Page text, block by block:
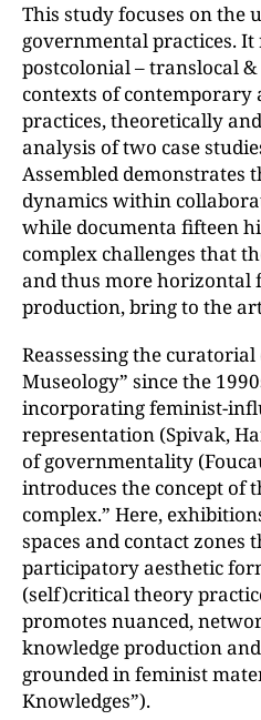
This study focuses on the
governmental practices. It
postcolonial – translocal
contexts of
practices, theoretically
analysis of two case
Assembled demonstrates
dynamics within
while documenta fifteen
complex challenges that
and thus more horizontal
production, bring to the
Reassessing the
Museology” since the
incorporating feminist-
representation (Spivak,
of governmentality
introduces the concept of
complex.” Here,
spaces and contact zones
participatory aesthetic
(self)critical theory
promotes nuanced,
knowledge production
grounded in feminist
Knowledges”).